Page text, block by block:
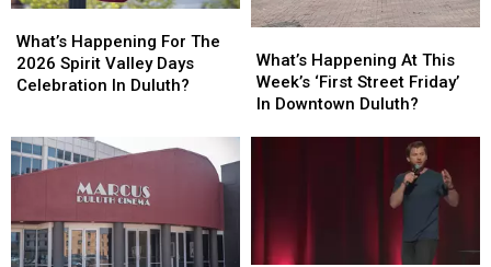
Happening
For
The
Valley
Days
Celebration
In
Duluth?
What’s Happening For The
2026 Spirit Valley Days
Celebration In Duluth?
Happening
For
The
Valley
Days
Celebration
In
Duluth?
Happening
At
This
Downtown
Duluth?
What’s Happening At This
Week’s ‘First Street Friday’
In Downtown Duluth?
Happening
At
This
Downtown
Duluth?